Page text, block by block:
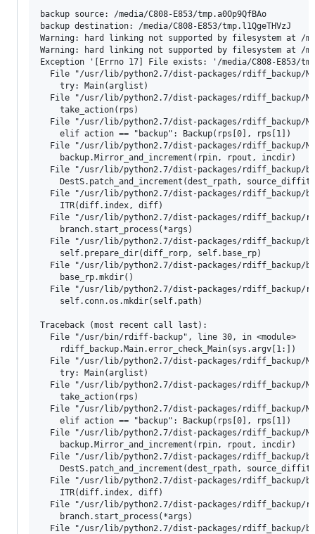
backup source: /media/C808-E853/tmp.a0Op9QfBAo
backup destination: /media/C808-E853/tmp.l1QgeTHVzJ
Warning: hard linking not supported by filesystem at /
Warning: hard linking not supported by filesystem at /
Exception '[Errno 17] File exists: '/media/C808-E853/
File "/usr/lib/python2.7/dist-packages/rdiff_backup/
    try: Main(arglist)
File "/usr/lib/python2.7/dist-packages/rdiff_backup/
    take_action(rps)
File "/usr/lib/python2.7/dist-packages/rdiff_backup/
    elif action == "backup": Backup(rps[0], rps[1])
File "/usr/lib/python2.7/dist-packages/rdiff_backup/
    backup.Mirror_and_increment(rpin, rpout, incdir)
File "/usr/lib/python2.7/dist-packages/rdiff_backup/
DestS.patch_and_increment(dest_rpath,
File "/usr/lib/python2.7/dist-packages/rdiff_backup/
    ITR(diff.index, diff)
File "/usr/lib/python2.7/dist-packages/rdiff_backup/
    branch.start_process(*args)
File "/usr/lib/python2.7/dist-packages/rdiff_backup/
    self.prepare_dir(diff_rorp, self.base_rp)
File "/usr/lib/python2.7/dist-packages/rdiff_backup/
    base_rp.mkdir()
File "/usr/lib/python2.7/dist-packages/rdiff_backup/
    self.conn.os.mkdir(self.path)
Traceback (most recent call last):
  File "/usr/bin/rdiff-backup", line 30, in <module>
    rdiff_backup.Main.error_check_Main(sys.argv[1:])
File "/usr/lib/python2.7/dist-packages/rdiff_backup/
    try: Main(arglist)
File "/usr/lib/python2.7/dist-packages/rdiff_backup/
    take_action(rps)
File "/usr/lib/python2.7/dist-packages/rdiff_backup/
    elif action == "backup": Backup(rps[0], rps[1])
File "/usr/lib/python2.7/dist-packages/rdiff_backup/
    backup.Mirror_and_increment(rpin, rpout, incdir)
File "/usr/lib/python2.7/dist-packages/rdiff_backup/
DestS.patch_and_increment(dest_rpath,
File "/usr/lib/python2.7/dist-packages/rdiff_backup/
    ITR(diff.index, diff)
File "/usr/lib/python2.7/dist-packages/rdiff_backup/
    branch.start_process(*args)
File "/usr/lib/python2.7/dist-packages/rdiff_backup/